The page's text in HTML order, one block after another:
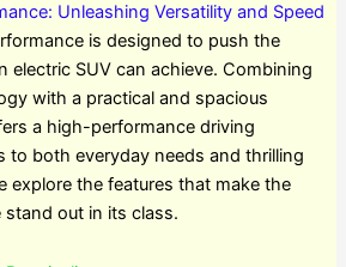
Unleashing Versatility and Speed
is designed to push the
electric SUV can achieve. Combining
with a practical and spacious
a high-performance driving
to both everyday needs and thrilling
explore the features that make the
stand out in its class.